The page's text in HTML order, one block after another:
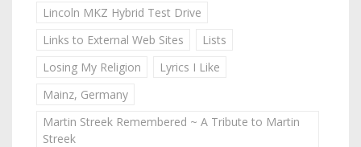
Lincoln MKZ Hybrid Test Drive
Links to External Web Sites
Lists
Losing My Religion
Lyrics I Like
Mainz, Germany
Martin Streek Remembered ~ A Tribute to Martin
Streek